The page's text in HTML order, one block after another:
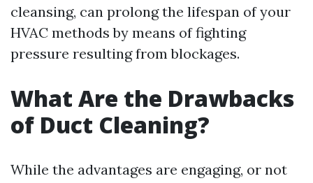
cleansing, can prolong the lifespan of your
HVAC methods by means of fighting
pressure resulting from blockages.
What Are the Drawbacks
of Duct Cleaning?
While the advantages are engaging, or not